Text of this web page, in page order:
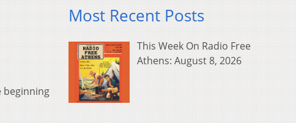
beginning
Most Recent Posts
This Week On Radio Free
Athens: August 8, 2026